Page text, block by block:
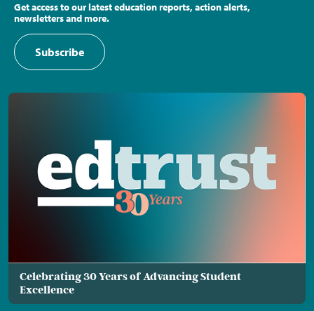
Get access to our latest education reports, action alerts,
newsletters and more.
Subscribe
Celebrating 30 Years of Advancing Student
Excellence